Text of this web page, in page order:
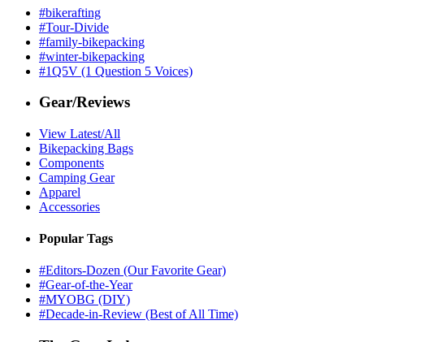
#bikerafting
#Tour-Divide
#family-bikepacking
#winter-bikepacking
#1Q5V (1 Question 5 Voices)
Gear/Reviews
View Latest/All
Bikepacking Bags
Components
Camping Gear
Apparel
Accessories
Popular Tags
#Editors-Dozen (Our Favorite Gear)
#Gear-of-the-Year
#MYOBG (DIY)
#Decade-in-Review (Best of All Time)